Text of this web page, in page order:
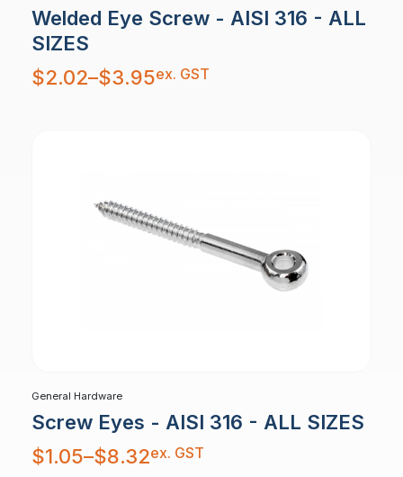
Welded Eye Screw - AISI 316 - ALL
SIZES
$2.02–$3.95
Price
range:
$2.02
ex. GST
General Hardware
Screw Eyes - AISI 316 - ALL SIZES
$1.05–$8.32
Price
range:
$1.05
ex. GST